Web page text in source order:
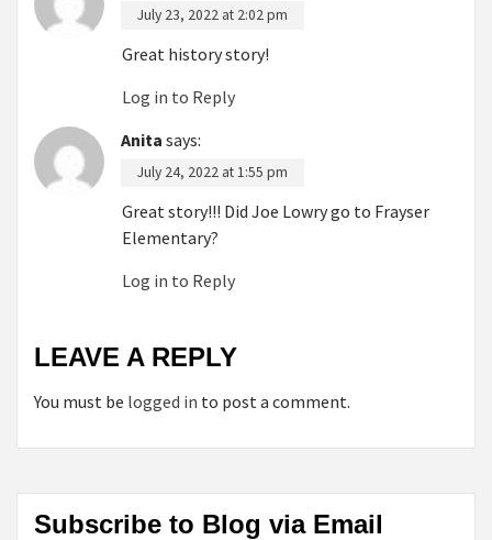
July 23, 2022 at 2:02 pm
Great history story!
Log in to Reply
Anita says:
July 24, 2022 at 1:55 pm
Great story!!! Did Joe Lowry go to Frayser
Elementary?
Log in to Reply
LEAVE A REPLY
You must be logged in to post a comment.
Subscribe to Blog via Email